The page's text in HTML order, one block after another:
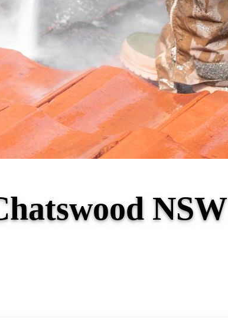
NSW